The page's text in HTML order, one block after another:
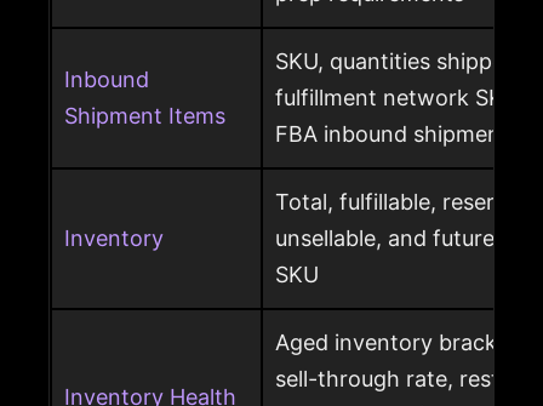
Inbound
Shipment Items
SKU, quantities shipped
fulfillment network SKU,
FBA inbound shipment
Inventory
Total, fulfillable,
unsellable, and future
SKU
Inventory Health
Aged inventory brackets,
sell-through rate, restock